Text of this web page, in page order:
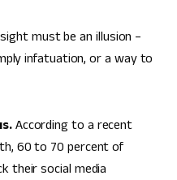
must be an illusion –
infatuation, or a way to
According to a recent
60 to 70 percent of
their social media